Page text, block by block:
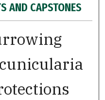
AND CAPSTONES